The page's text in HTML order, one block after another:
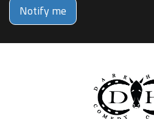
Notify me